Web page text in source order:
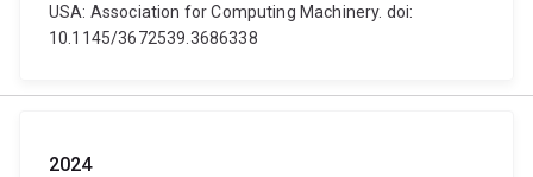
USA: Association for Computing Machinery. doi:
10.1145/3672539.3686338
2024